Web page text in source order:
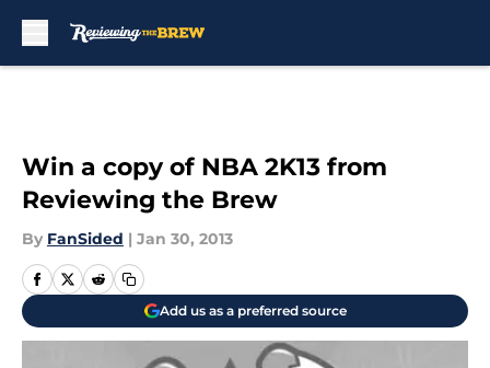
Win a copy of NBA 2K13 from
Reviewing the Brew
By FanSided | Jan 30, 2013
Add us as a preferred source